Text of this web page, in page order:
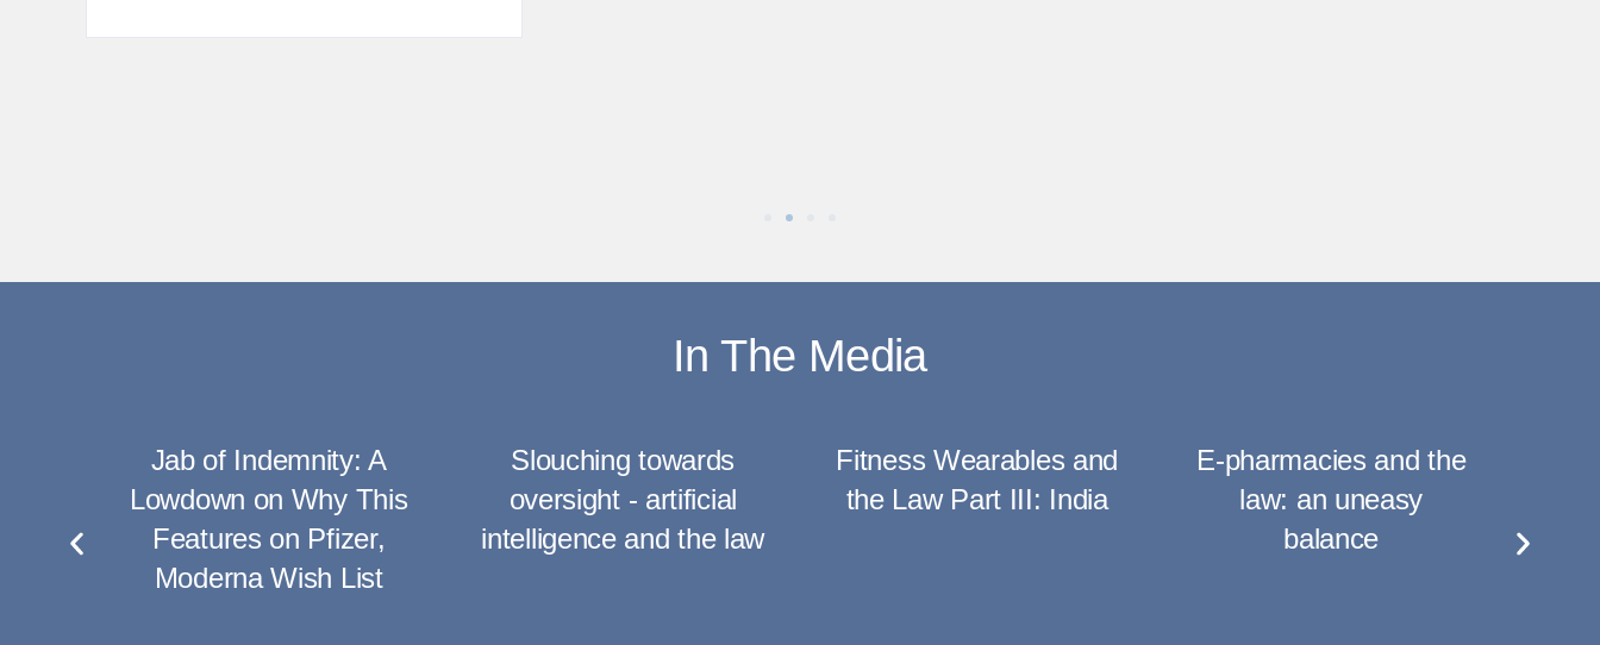
In The Media
Jab of Indemnity: A
Lowdown on Why This
Features on Pfizer,
Moderna Wish List
Slouching towards
oversight - artificial
intelligence and the law
Fitness Wearables and
the Law Part III: India
E-pharmacies and the
law: an uneasy
balance